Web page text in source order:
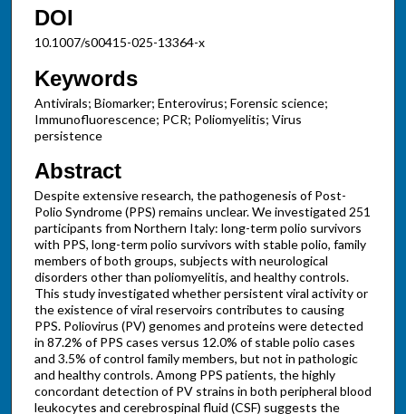
DOI
10.1007/s00415-025-13364-x
Keywords
Antivirals; Biomarker; Enterovirus; Forensic science;
Immunofluorescence; PCR; Poliomyelitis; Virus
persistence
Abstract
Despite extensive research, the pathogenesis of Post-
Polio Syndrome (PPS) remains unclear. We investigated 251
participants from Northern Italy: long-term polio survivors
with PPS, long-term polio survivors with stable polio, family
members of both groups, subjects with neurological
disorders other than poliomyelitis, and healthy controls.
This study investigated whether persistent viral activity or
the existence of viral reservoirs contributes to causing
PPS. Poliovirus (PV) genomes and proteins were detected
in 87.2% of PPS cases versus 12.0% of stable polio cases
and 3.5% of control family members, but not in pathologic
and healthy controls. Among PPS patients, the highly
concordant detection of PV strains in both peripheral blood
leukocytes and cerebrospinal fluid (CSF) suggests the